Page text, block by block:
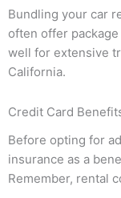
Bundling your car
often offer
well for extensive
California.
Credit Card
Before opting for
insurance as a
Remember, rental